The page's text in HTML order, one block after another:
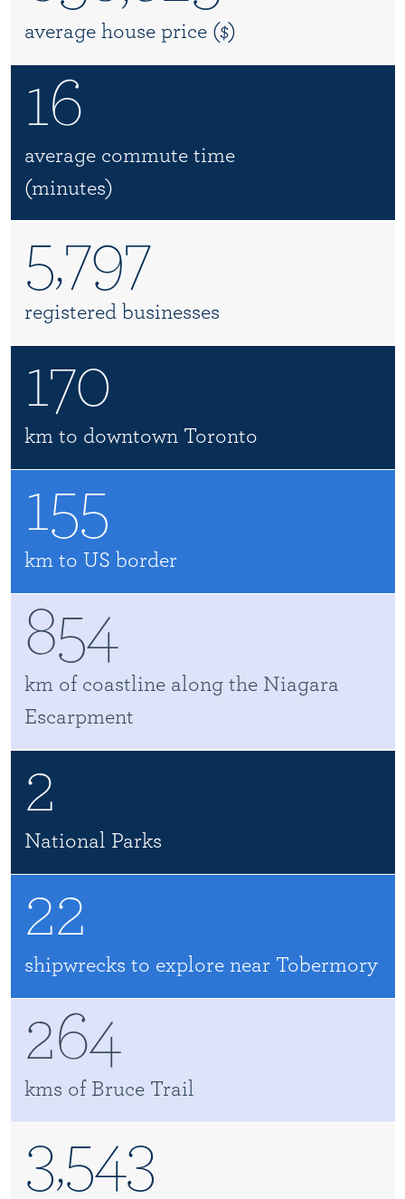
average house price ($)
16
average commute time
(minutes)
5,797
registered businesses
170
km to downtown Toronto
155
km to US border
854
km of coastline along the Niagara
Escarpment
2
National Parks
22
shipwrecks to explore near Tobermory
264
kms of Bruce Trail
3,543